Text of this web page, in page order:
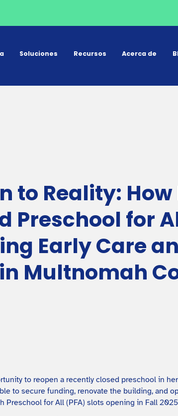
Soluciones Recursos Acerca de
to Reality:
Preschool for
Early Care
Multnomah
to reopen a recently closed preschool in
to secure funding, renovate the building, and
Preschool for All (PFA) slots opening in Fall